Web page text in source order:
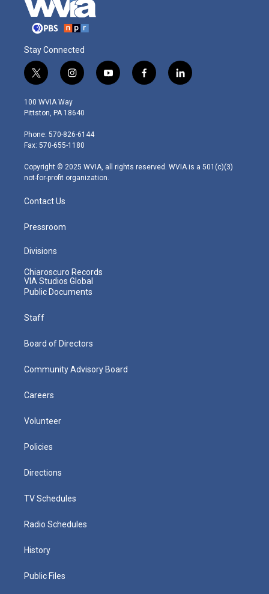
Stay Connected
t
w
i
t
e
r
i
n
s
t
g
r
m
y
o
f
a
l
i
100 WVIA Way
Pittston, PA 18640
Phone: 570-826-6144
Fax: 570-655-1180
Copyright © 2025 WVIA, all rights reserved. WVIA is a 501(c)(3)
not-for-profit organization.
Contact Us
Pressroom
Divisions
Chiaroscuro Records
VIA Studios Global
Public Documents
Staff
Board of Directors
Community Advisory Board
Careers
Volunteer
Policies
Directions
TV Schedules
Radio Schedules
History
Public Files